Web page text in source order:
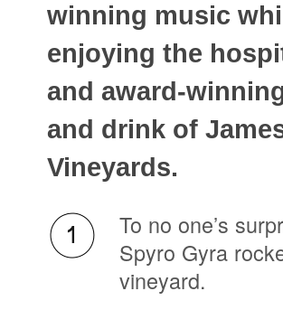
winning music
enjoying the
and award-
and drink of
Vineyards.
To no one’s
Spyro Gyra
vineyard.